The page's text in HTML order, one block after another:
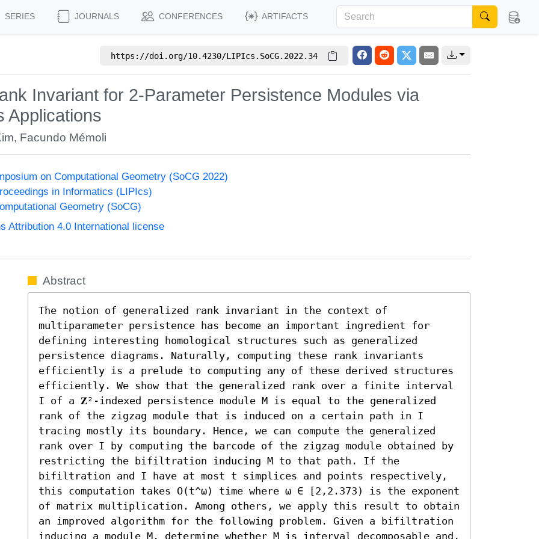
SERIES JOURNALS CONFERENCES ARTIFACTS
https://doi.org/10.4230/LIPIcs.SoCG.2022.34
Invariant for 2-Parameter Persistence Modules via
Applications
, Facundo Mémoli
on Computational Geometry (SoCG 2022)
in Informatics (LIPIcs)
Geometry (SoCG)
Attribution 4.0 International license
Abstract
The notion of generalized rank invariant in the context of
multiparameter persistence has become an important ingredient for
defining interesting homological structures such as generalized
persistence diagrams. Naturally, computing these rank invariants
efficiently is a prelude to computing any of these derived structures
efficiently. We show that the generalized rank over a finite interval
I of a 𝐙²-indexed persistence module M is equal to the generalized
rank of the zigzag module that is induced on a certain path in I
tracing mostly its boundary. Hence, we can compute the generalized
rank over I by computing the barcode of the zigzag module obtained by
restricting the bifiltration inducing M to that path. If the
bifiltration and I have at most t simplices and points respectively,
this computation takes O(t^ω) time where ω ∈ [2,2.373) is the exponent
of matrix multiplication. Among others, we apply this result to obtain
an improved algorithm for the following problem. Given a bifiltration
inducing a module M, determine whether M is interval decomposable and,